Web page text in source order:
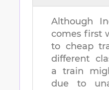
Although
comes first
to cheap
different
a train
due to